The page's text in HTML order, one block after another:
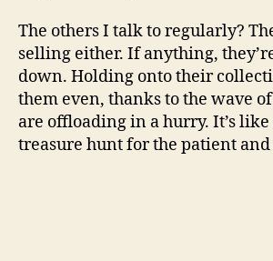
The others I talk to regularly?
selling either. If anything,
down. Holding onto their
them even, thanks to the wave
are offloading in a hurry. It’s
treasure hunt for the patient and